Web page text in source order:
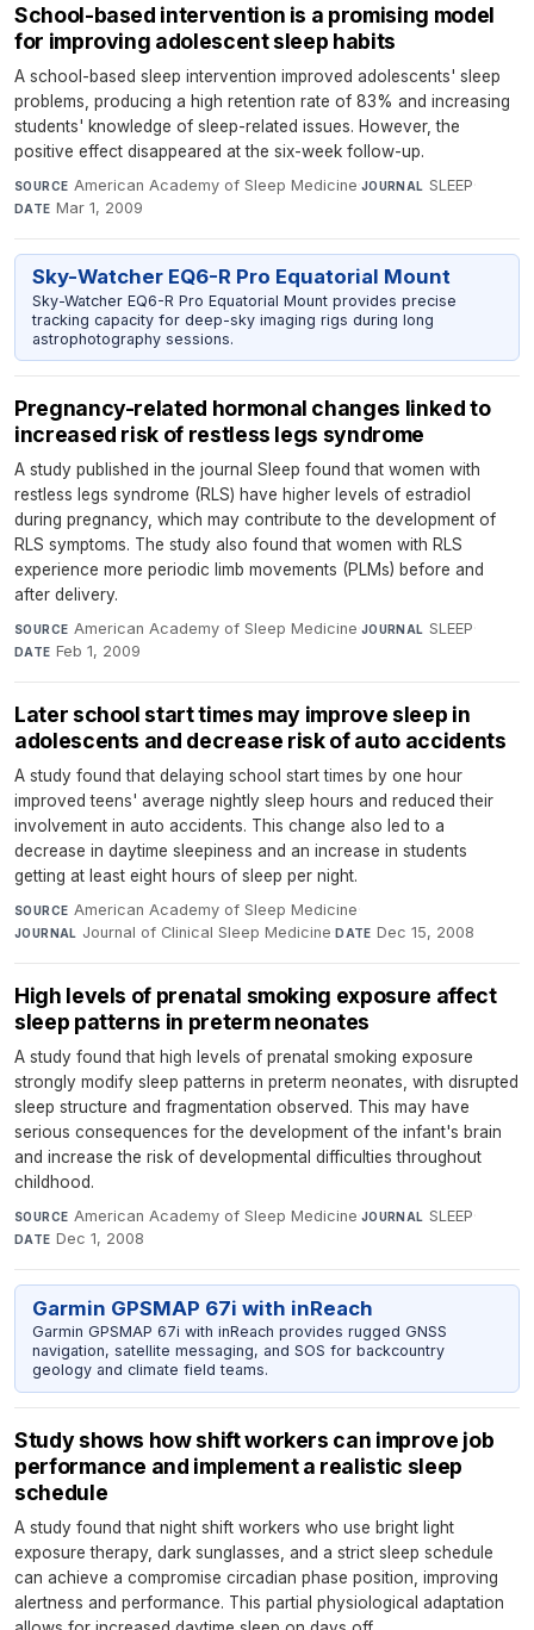
School-based intervention is a promising model
for improving adolescent sleep habits
A school-based sleep intervention improved adolescents' sleep
problems, producing a high retention rate of 83% and increasing
students' knowledge of sleep-related issues. However, the
positive effect disappeared at the six-week follow-up.
SOURCE American Academy of Sleep Medicine·JOURNAL SLEEP·
DATE Mar 1, 2009
Sky-Watcher EQ6-R Pro Equatorial Mount
Sky-Watcher EQ6-R Pro Equatorial Mount provides precise
tracking capacity for deep-sky imaging rigs during long
astrophotography sessions.
Pregnancy-related hormonal changes linked to
increased risk of restless legs syndrome
A study published in the journal Sleep found that women with
restless legs syndrome (RLS) have higher levels of estradiol
during pregnancy, which may contribute to the development of
RLS symptoms. The study also found that women with RLS
experience more periodic limb movements (PLMs) before and
after delivery.
SOURCE American Academy of Sleep Medicine·JOURNAL SLEEP·
DATE Feb 1, 2009
Later school start times may improve sleep in
adolescents and decrease risk of auto accidents
A study found that delaying school start times by one hour
improved teens' average nightly sleep hours and reduced their
involvement in auto accidents. This change also led to a
decrease in daytime sleepiness and an increase in students
getting at least eight hours of sleep per night.
SOURCE American Academy of Sleep Medicine·
JOURNAL Journal of Clinical Sleep Medicine·DATE Dec 15, 2008
High levels of prenatal smoking exposure affect
sleep patterns in preterm neonates
A study found that high levels of prenatal smoking exposure
strongly modify sleep patterns in preterm neonates, with disrupted
sleep structure and fragmentation observed. This may have
serious consequences for the development of the infant's brain
and increase the risk of developmental difficulties throughout
childhood.
SOURCE American Academy of Sleep Medicine·JOURNAL SLEEP·
DATE Dec 1, 2008
Garmin GPSMAP 67i with inReach
Garmin GPSMAP 67i with inReach provides rugged GNSS
navigation, satellite messaging, and SOS for backcountry
geology and climate field teams.
Study shows how shift workers can improve job
performance and implement a realistic sleep
schedule
A study found that night shift workers who use bright light
exposure therapy, dark sunglasses, and a strict sleep schedule
can achieve a compromise circadian phase position, improving
alertness and performance. This partial physiological adaptation